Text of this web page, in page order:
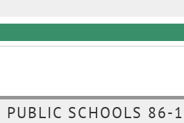
PUBLIC SCHOOLS 86-1